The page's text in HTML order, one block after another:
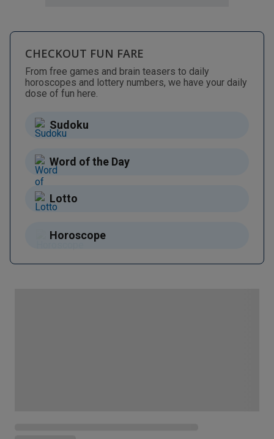
CHECKOUT FUN FARE
From free games and brain teasers to daily
horoscopes and lottery numbers, we have your daily
dose of fun here.
Sudoku
Word of the Day
Lotto
Horoscope